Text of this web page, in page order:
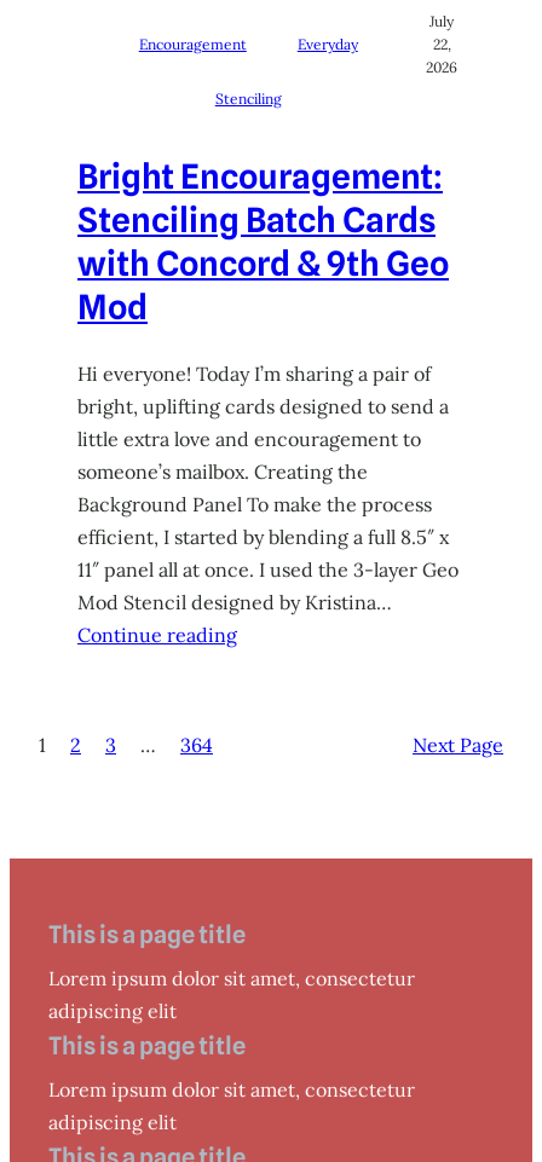
Encouragement Everyday
Stenciling
July
22,
2026
Bright Encouragement:
Stenciling Batch Cards
with Concord & 9th Geo
Mod
Hi everyone! Today I’m sharing a pair of
bright, uplifting cards designed to send a
little extra love and encouragement to
someone’s mailbox. Creating the
Background Panel To make the process
efficient, I started by blending a full 8.5″ x
11″ panel all at once. I used the 3-layer Geo
Mod Stencil designed by Kristina…
Continue reading
1 2 3 … 364 Next Page
This is a page title
Lorem ipsum dolor sit amet, consectetur
adipiscing elit
This is a page title
Lorem ipsum dolor sit amet, consectetur
adipiscing elit